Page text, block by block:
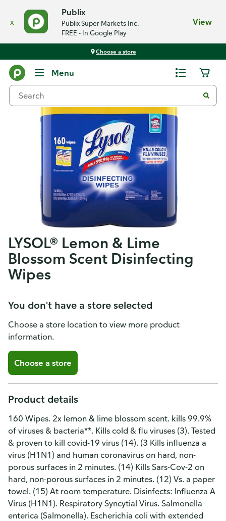
x
Publix
Publix Super Markets Inc.
FREE - In Google Play
View
Choose a store
Menu
LYSOL® Lemon & Lime
Blossom Scent Disinfecting
Wipes
You don't have a store selected
Choose a store location to view more product
information.
Choose a store
Product details
160 Wipes. 2x lemon & lime blossom scent. kills 99.9%
of viruses & bacteria**. Kills cold & flu viruses (3). Tested
& proven to kill covid-19 virus (14). (3 Kills influenza a
virus (H1N1) and human coronavirus on hard, non-
porous surfaces in 2 minutes. (14) Kills Sars-Cov-2 on
hard, non-porous surfaces in 2 minutes. (12) Vs. a paper
towel. (15) At room temperature. Disinfects: Influenza A
Virus (H1N1). Respiratory Syncytial Virus. Salmonella
enterica (Salmonella). Escherichia coli with extended